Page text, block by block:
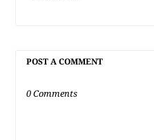
POST A COMMENT
0 Comments